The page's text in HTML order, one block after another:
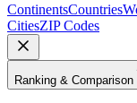
ContinentsCountries
CitiesZIP Codes
Ranking & Comparison